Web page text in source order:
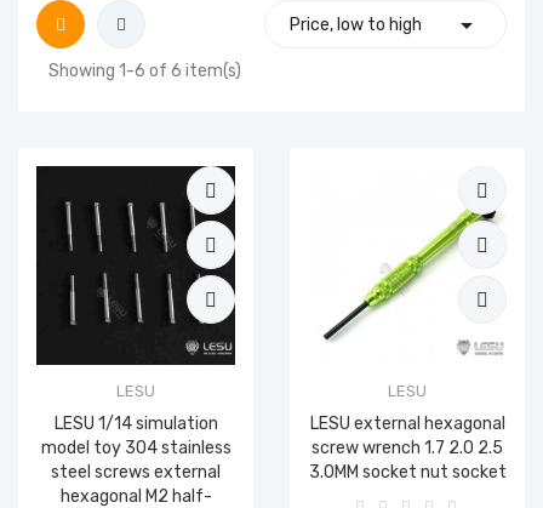
Price, low to high 
Showing 1-6 of 6 item(s)
LESU
LESU 1/14 simulation
model toy 304 stainless
steel screws external
hexagonal M2 half-
LESU
LESU external hexagonal
screw wrench 1.7 2.0 2.5
3.0MM socket nut socket